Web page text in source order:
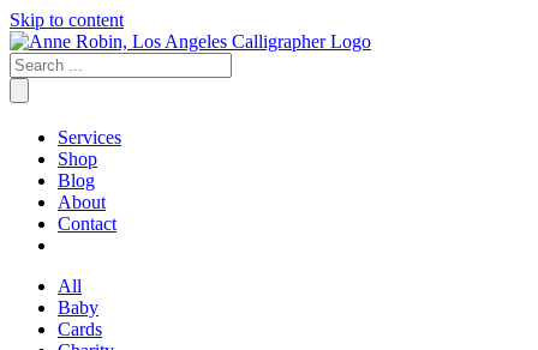
Skip to content
Services
Shop
Blog
About
Contact
All
Baby
Cards